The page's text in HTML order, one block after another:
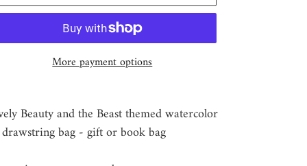
More payment options
Beauty and the Beast themed watercolor
bag - gift or book bag